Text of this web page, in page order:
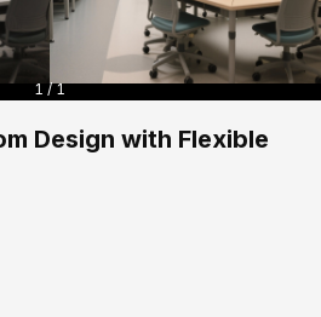
1 / 1
Design with Flexible